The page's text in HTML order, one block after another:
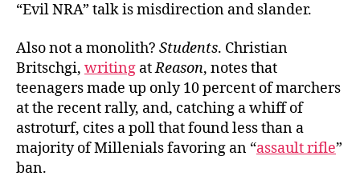
“Evil NRA” talk is misdirection and slander.
Also not a monolith? Students. Christian
Britschgi, writing atReason, notes that
teenagers made up only 10 percent of marchers
at the recent rally, and, catching a whiff of
astroturf, cites a poll that found less than a
majority of Millenials favoring an “assault rifle”
ban.